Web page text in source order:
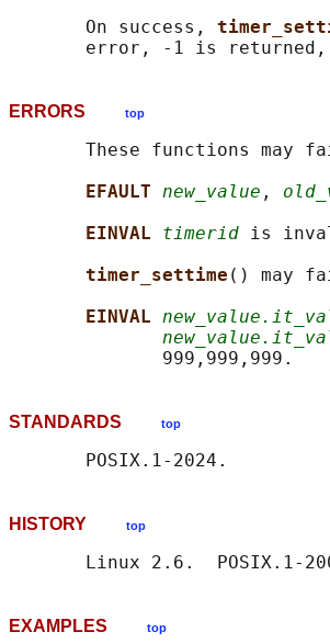
       On success,
error, -1 is
ERRORS top
These functions may
EFAULT new_value ,
EINVAL timerid is
timer_settime () may
EINVAL
STANDARDS top
HISTORY top
EXAMPLES top